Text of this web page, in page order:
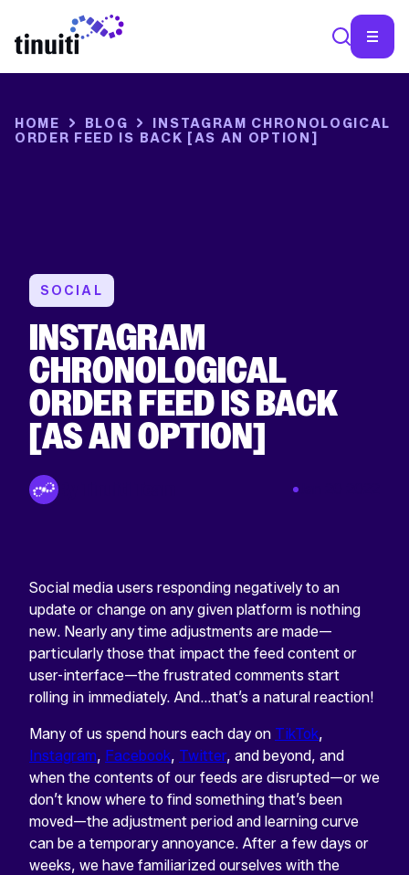
HOME BLOG
INSTAGRAM CHRONOLOGICAL
ORDER FEED IS BACK [AS AN OPTION]
SOCIAL
INSTAGRAM
CHRONOLOGICAL
ORDER FEED IS BACK
[AS AN OPTION]
Social media users responding negatively to an
update or change on any given platform is nothing
new. Nearly any time adjustments are made—
particularly those that impact the feed content or
user-interface—the frustrated comments start
rolling in immediately. And…that’s a natural reaction!
Many of us spend hours each day on TikTok,
Instagram, Facebook, Twitter, and beyond, and
when the contents of our feeds are disrupted—or we
don’t know where to find something that’s been
moved—the adjustment period and learning curve
can be a temporary annoyance. After a few days or
weeks, we have familiarized ourselves with the